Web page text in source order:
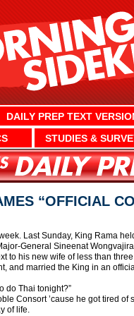
DAILY PREP TEXT
STUDIES &
“OFFICIAL
Last Sunday, King Rama
General Sineenat
to his new wife of less than
and married the King in an
do Thai tonight?”
Consort ’cause he got tired of
of life.